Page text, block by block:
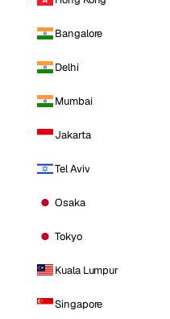
Bangalore
Delhi
Mumbai
Jakarta
Tel Aviv
Osaka
Tokyo
Kuala Lumpur
Singapore